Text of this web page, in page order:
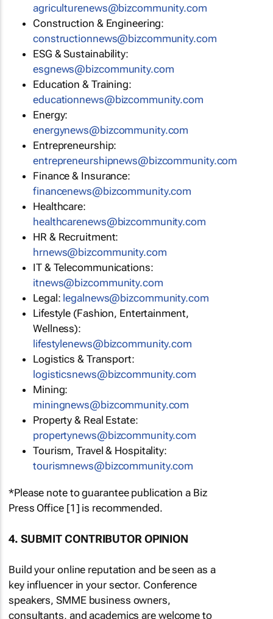
agriculturenews@bizcommunity.com
Construction & Engineering:
constructionnews@bizcommunity.com
ESG & Sustainability:
esgnews@bizcommunity.com
Education & Training:
educationnews@bizcommunity.com
Energy:
energynews@bizcommunity.com
Entrepreneurship:
entrepreneurshipnews@bizcommunity.com
Finance & Insurance:
financenews@bizcommunity.com
Healthcare:
healthcarenews@bizcommunity.com
HR & Recruitment:
hrnews@bizcommunity.com
IT & Telecommunications:
itnews@bizcommunity.com
Legal: legalnews@bizcommunity.com
Lifestyle (Fashion, Entertainment,
Wellness):
lifestylenews@bizcommunity.com
Logistics & Transport:
logisticsnews@bizcommunity.com
Mining:
miningnews@bizcommunity.com
Property & Real Estate:
propertynews@bizcommunity.com
Tourism, Travel & Hospitality:
tourismnews@bizcommunity.com
*Please note to guarantee publication a Biz
Press Office [1] is recommended.
4. SUBMIT CONTRIBUTOR OPINION
Build your online reputation and be seen as a
key influencer in your sector. Conference
speakers, SMME business owners,
consultants, and academics are welcome to